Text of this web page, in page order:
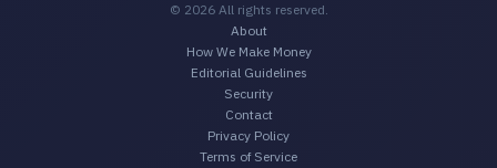
© 2026 All rights reserved.
About
How We Make Money
Editorial Guidelines
Security
Contact
Privacy Policy
Terms of Service